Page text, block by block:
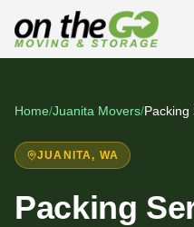
Home/Juanita Movers/Packing
JUANITA, WA
Packing